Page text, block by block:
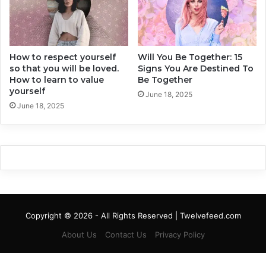
t
C
o
u
l
d
C
o
s
s
S
c
p
s
E
v
e
r
(
+
5
a
H
v
How to respect yourself
so that you will be loved.
How to learn to value
yourself
June 18, 2025
Will You Be Together: 15
Signs You Are Destined To
Be Together
June 18, 2025
Copyright © 2026 - All Rights Reserved | Twelvefeed.com
About Us
Contact Us Privacy Policy